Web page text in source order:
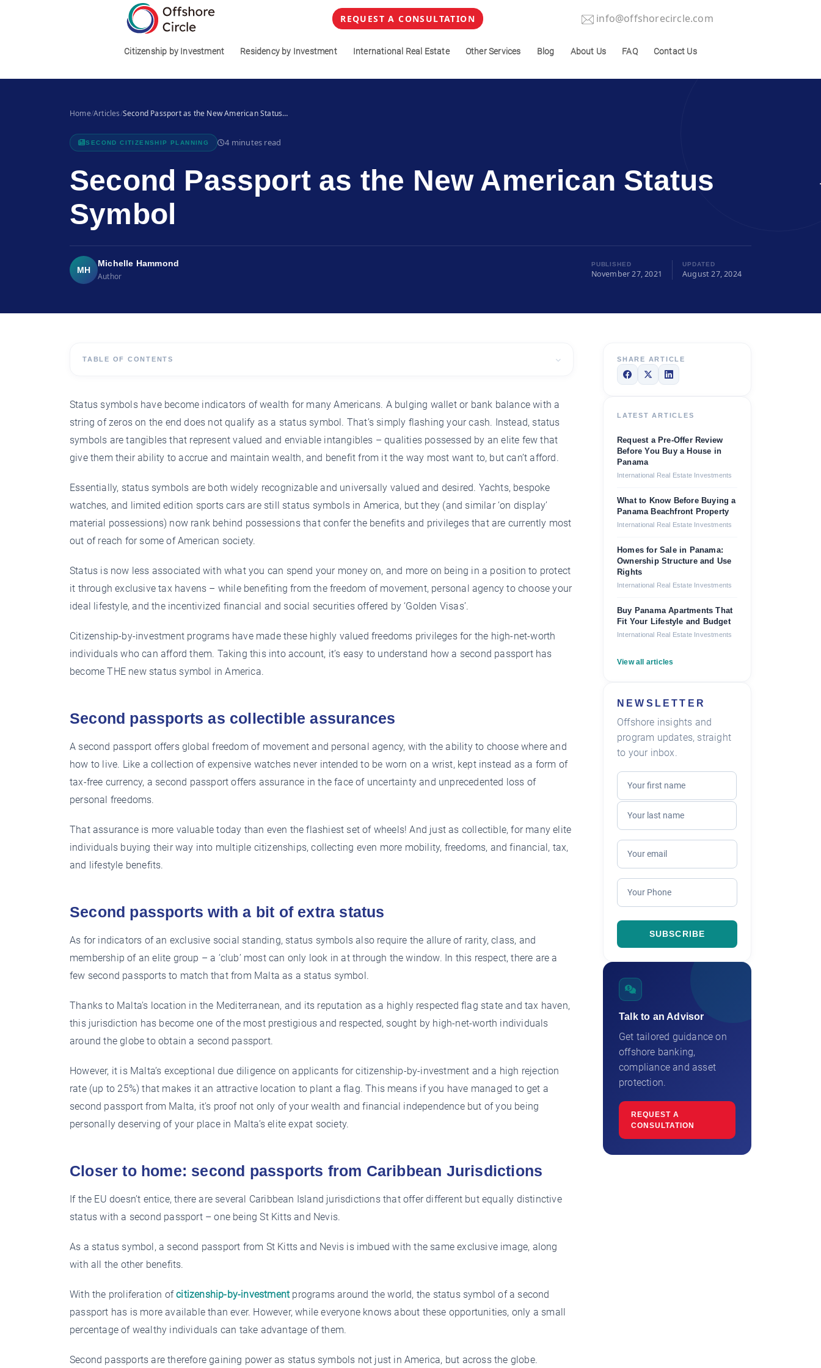
REQUEST A CONSULTATION info@offshorecircle.com
Citizenship by Investment Residency by Investment International Real Estate Other Services Blog About Us FAQ Contact Us
Home/Articles/Second Passport as the New American Status…
SECOND CITIZENSHIP PLANNING 4 minutes read
Second Passport as the New American Status
Symbol
MH
Michelle Hammond
Author
PUBLISHED
November 27, 2021
UPDATED
August 27, 2024
TABLE OF CONTENTS
Status symbols have become indicators of wealth for many Americans. A bulging wallet or bank balance with a
string of zeros on the end does not qualify as a status symbol. That’s simply flashing your cash. Instead, status
symbols are tangibles that represent valued and enviable intangibles – qualities possessed by an elite few that
give them their ability to accrue and maintain wealth, and benefit from it the way most want to, but can’t afford.
Essentially, status symbols are both widely recognizable and universally valued and desired. Yachts, bespoke
watches, and limited edition sports cars are still status symbols in America, but they (and similar ‘on display’
material possessions) now rank behind possessions that confer the benefits and privileges that are currently most
out of reach for some of American society.
Status is now less associated with what you can spend your money on, and more on being in a position to protect
it through exclusive tax havens – while benefiting from the freedom of movement, personal agency to choose your
ideal lifestyle, and the incentivized financial and social securities offered by ‘Golden Visas’.
Citizenship-by-investment programs have made these highly valued freedoms privileges for the high-net-worth
individuals who can afford them. Taking this into account, it’s easy to understand how a second passport has
become THE new status symbol in America.
Second passports as collectible assurances
A second passport offers global freedom of movement and personal agency, with the ability to choose where and
how to live. Like a collection of expensive watches never intended to be worn on a wrist, kept instead as a form of
tax-free currency, a second passport offers assurance in the face of uncertainty and unprecedented loss of
personal freedoms.
That assurance is more valuable today than even the flashiest set of wheels! And just as collectible, for many elite
individuals buying their way into multiple citizenships, collecting even more mobility, freedoms, and financial, tax,
and lifestyle benefits.
Second passports with a bit of extra status
As for indicators of an exclusive social standing, status symbols also require the allure of rarity, class, and
membership of an elite group – a ‘club’ most can only look in at through the window. In this respect, there are a
few second passports to match that from Malta as a status symbol.
Thanks to Malta’s location in the Mediterranean, and its reputation as a highly respected flag state and tax haven,
this jurisdiction has become one of the most prestigious and respected, sought by high-net-worth individuals
around the globe to obtain a second passport.
However, it is Malta’s exceptional due diligence on applicants for citizenship-by-investment and a high rejection
rate (up to 25%) that makes it an attractive location to plant a flag. This means if you have managed to get a
second passport from Malta, it’s proof not only of your wealth and financial independence but of you being
personally deserving of your place in Malta’s elite expat society.
Closer to home: second passports from Caribbean Jurisdictions
If the EU doesn’t entice, there are several Caribbean Island jurisdictions that offer different but equally distinctive
status with a second passport – one being St Kitts and Nevis.
As a status symbol, a second passport from St Kitts and Nevis is imbued with the same exclusive image, along
with all the other benefits.
With the proliferation ofcitizenship-by-investmentprograms around the world, the status symbol of a second
passport has is more available than ever. However, while everyone knows about these opportunities, only a small
percentage of wealthy individuals can take advantage of them.
Second passports are therefore gaining power as status symbols not just in America, but across the globe.
SHARE ARTICLE
LATEST ARTICLES
Request a Pre-Offer Review
Before You Buy a House in
Panama
International Real Estate Investments
What to Know Before Buying a
Panama Beachfront Property
International Real Estate Investments
Homes for Sale in Panama:
Ownership Structure and Use
Rights
International Real Estate Investments
Buy Panama Apartments That
Fit Your Lifestyle and Budget
International Real Estate Investments
View all articles
NEWSLETTER
Offshore insights and
program updates, straight
to your inbox.
Talk to an Advisor
Get tailored guidance on
offshore banking,
compliance and asset
protection.
REQUEST A
CONSULTATION